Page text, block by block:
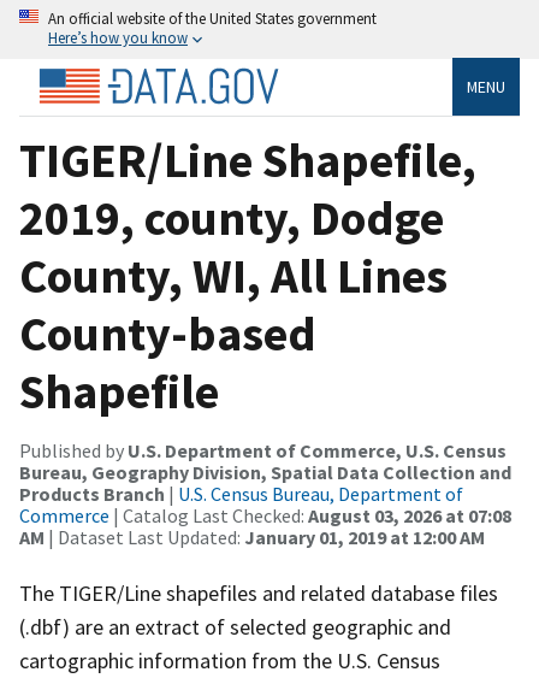
An official website of the United States government
Here’s how you know
MENU
TIGER/Line Shapefile,
2019, county, Dodge
County, WI, All Lines
County-based
Shapefile
Published by U.S. Department of Commerce, U.S. Census
Bureau, Geography Division, Spatial Data Collection and
Products Branch | U.S. Census Bureau, Department of
Commerce | Catalog Last Checked: August 03, 2026 at 07:08
AM | Dataset Last Updated: January 01, 2019 at 12:00 AM
The TIGER/Line shapefiles and related database files
(.dbf) are an extract of selected geographic and
cartographic information from the U.S. Census